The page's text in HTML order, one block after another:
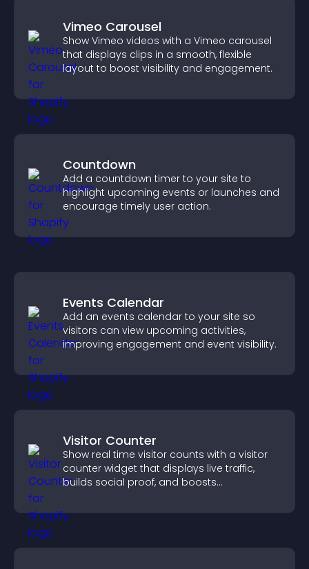
Vimeo Carousel
Show Vimeo videos with a Vimeo carousel
that displays clips in a smooth, flexible
layout to boost visibility and engagement.
Countdown
Add a countdown timer to your site to
highlight upcoming events or launches and
encourage timely user action.
Events Calendar
Add an events calendar to your site so
visitors can view upcoming activities,
improving engagement and event visibility.
Visitor Counter
Show real time visitor counts with a visitor
counter widget that displays live traffic,
builds social proof, and boosts